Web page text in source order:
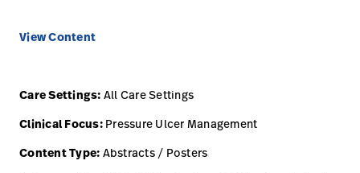
View Content
Care Settings: All Care Settings
Clinical Focus:Pressure Ulcer Management
Content Type: Abstracts / Posters